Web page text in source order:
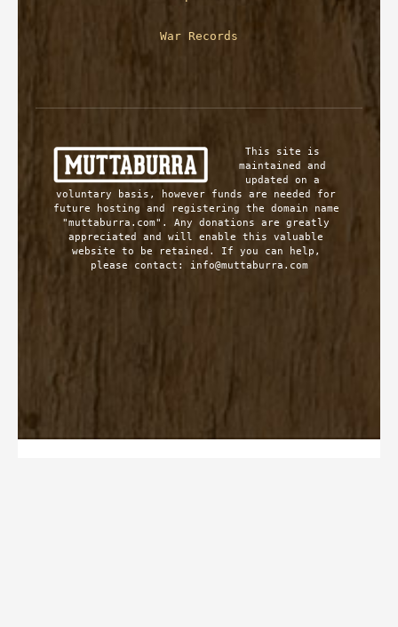
War Records
This site is
maintained and
updated on a
voluntary basis, however funds are needed for
future hosting and registering the domain name
"muttaburra.com". Any donations are greatly
appreciated and will enable this valuable
website to be retained. If you can help,
please contact: info@muttaburra.com